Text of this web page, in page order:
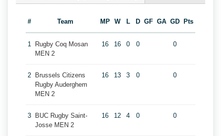
# Team MP W L D GF GA GD Pts
1
Rugby Coq Mosan
MEN 2
16 16 0 0 0
2
Brussels Citizens
Rugby Auderghem
MEN 2
16 13 3 0 0
3
BUC Rugby Saint-
Josse MEN 2
16 12 4 0 0